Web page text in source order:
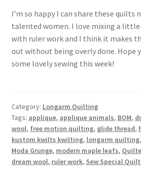
I’m so happy I can share these quilts
talented women. I love mixing a
with ruler work and I think it makes
out without being overly done. Hope
some lovely sewing this week!
Category: Longarm Quilting
Tags: applique, applique animals, BOM,
wool, free motion quilting, glide thread,
kustom kwilts kwilting, longarm quilting,
Moda Grunge, modern maple leafs,
dream wool, ruler work, Sew Special